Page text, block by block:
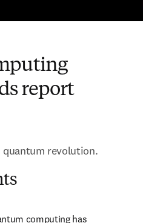
report
quantum revolution.
computing has